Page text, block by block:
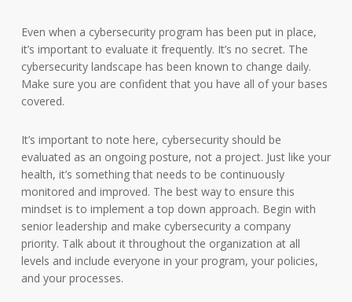
Even when a cybersecurity program has been put in place,
it’s important to evaluate it frequently. It’s no secret. The
cybersecurity landscape has been known to change daily.
Make sure you are confident that you have all of your bases
covered.
It’s important to note here, cybersecurity should be
evaluated as an ongoing posture, not a project. Just like your
health, it’s something that needs to be continuously
monitored and improved. The best way to ensure this
mindset is to implement a top down approach. Begin with
senior leadership and make cybersecurity a company
priority. Talk about it throughout the organization at all
levels and include everyone in your program, your policies,
and your processes.